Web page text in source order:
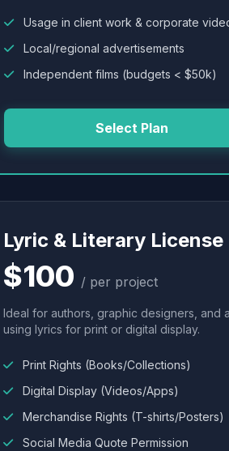
Usage in client work & corporate
Local/regional advertisements
Independent films (budgets < $50k)
Select Plan
Lyric & Literary License
$100 / per project
Ideal for authors, graphic designers, and
using lyrics for print or digital display.
Print Rights (Books/Collections)
Digital Display (Videos/Apps)
Merchandise Rights (T-shirts/Posters)
Social Media Quote Permission